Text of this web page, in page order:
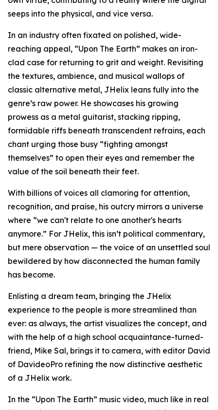
seeps into the physical, and vice versa.
In an industry often fixated on polished, wide-
reaching appeal, “Upon The Earth” makes an iron-
clad case for returning to grit and weight. Revisiting
the textures, ambience, and musical wallops of
classic alternative metal, JHelix leans fully into the
genre’s raw power. He showcases his growing
prowess as a metal guitarist, stacking ripping,
formidable riffs beneath transcendent refrains, each
chant urging those busy “fighting amongst
themselves” to open their eyes and remember the
value of the soil beneath their feet.
With billions of voices all clamoring for attention,
recognition, and praise, his outcry mirrors a universe
where “we can't relate to one another's hearts
anymore.” For JHelix, this isn’t political commentary,
but mere observation — the voice of an unsettled soul
bewildered by how disconnected the human family
has become.
Enlisting a dream team, bringing the JHelix
experience to the people is more streamlined than
ever: as always, the artist visualizes the concept, and
with the help of a high school acquaintance-turned-
friend, Mike Sal, brings it to camera, with editor David
of DavideoPro refining the now distinctive aesthetic
of a JHelix work.
In the “Upon The Earth” music video, much like in real